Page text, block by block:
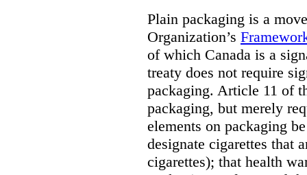
Plain packaging is a
Organization’s
of which Canada is a
treaty does not require
packaging. Article 11 of
packaging, but merely
elements on packaging
designate cigarettes that
cigarettes); that health